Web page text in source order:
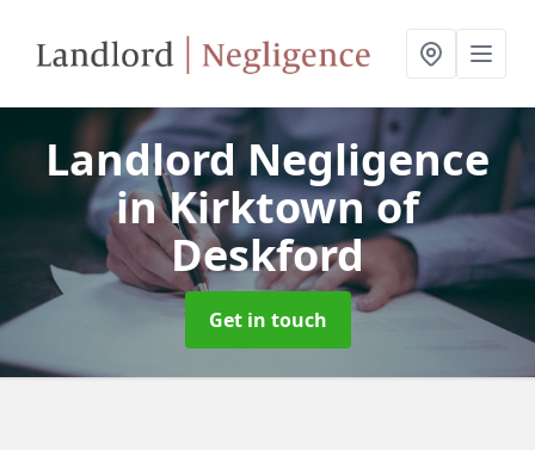
Landlord Negligence
in Kirktown of
Deskford
Get in touch